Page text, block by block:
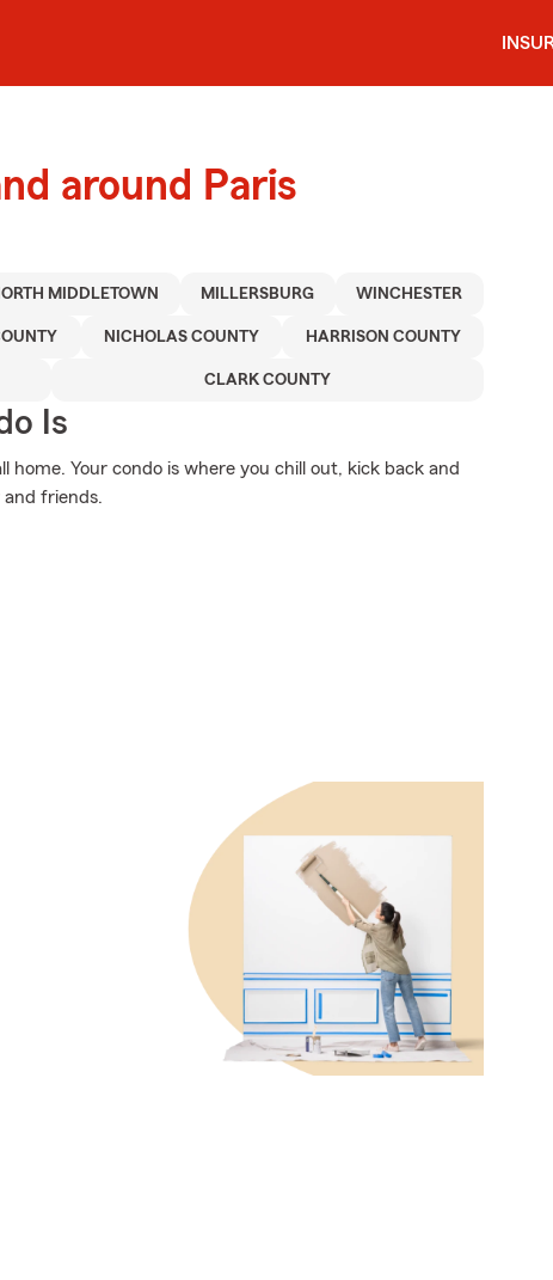
around Paris
MIDDLETOWN MILLERSBURG WINCHESTER
NICHOLAS COUNTY HARRISON COUNTY
CLARK COUNTY
Is
home. Your condo is where you chill out, kick back and
and friends.